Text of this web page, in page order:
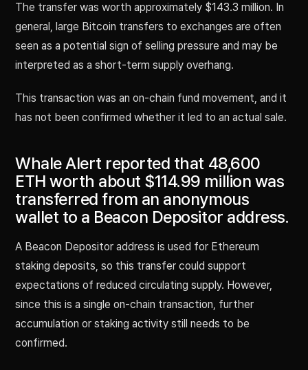
The transfer was worth approximately $143.3 million. In
general, large Bitcoin transfers to exchanges are often
seen as a potential sign of selling pressure and may be
interpreted as a short-term supply overhang.
This transaction was an on-chain fund movement, and it
has not been confirmed whether it led to an actual sale.
Whale Alert reported that 48,600
ETH worth about $114.99 million was
transferred from an anonymous
wallet to a Beacon Depositor address.
A Beacon Depositor address is used for Ethereum
staking deposits, so this transfer could support
expectations of reduced circulating supply. However,
since this is a single on-chain transaction, further
accumulation or staking activity still needs to be
confirmed.